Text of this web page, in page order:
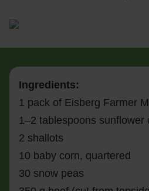
Ingredients:
1 pack of Eisberg Farmer
1–2 tablespoons sunflower
2 shallots
10 baby corn, quartered
30 snow peas